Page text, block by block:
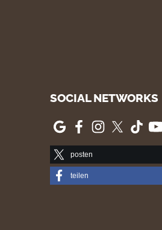
SOCIAL NETWORKS
posten
teilen